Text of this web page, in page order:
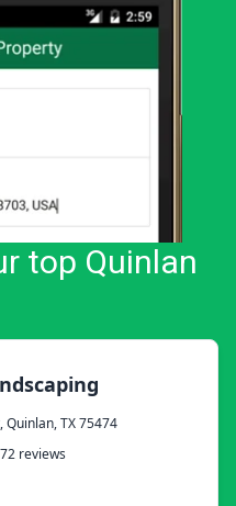
top Quinlan
Quinlan, TX 75474
reviews